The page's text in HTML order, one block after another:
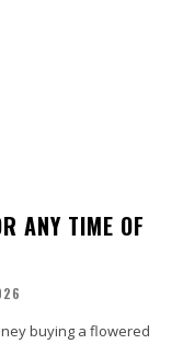
ANY TIME OF
buying a flowered